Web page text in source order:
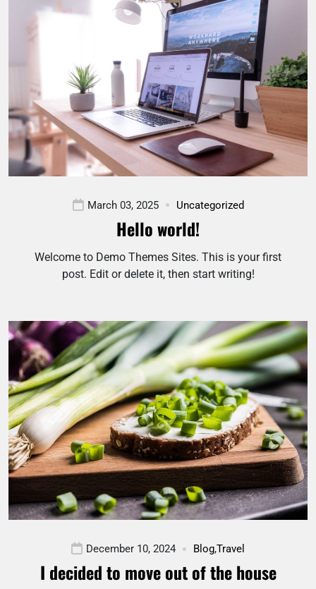
March 03, 2025 Uncategorized
Hello world!
Welcome to Demo Themes Sites. This is your first
post. Edit or delete it, then start writing!
December 10, 2024 Blog,Travel
I decided to move out of the house